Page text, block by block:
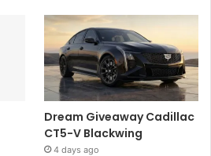
Dream Giveaway Cadillac
CT5-V Blackwing
4 days ago